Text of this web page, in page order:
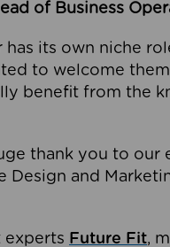
of Business
has its own niche
to welcome
benefit from the
thank you to
Design and
experts Future Fit,